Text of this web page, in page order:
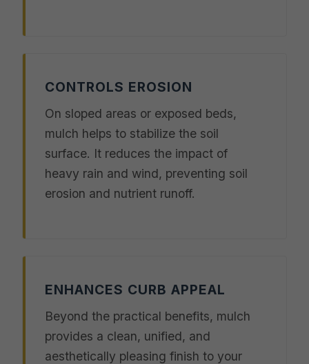
CONTROLS EROSION
On sloped areas or exposed beds,
mulch helps to stabilize the soil
surface. It reduces the impact of
heavy rain and wind, preventing soil
erosion and nutrient runoff.
ENHANCES CURB APPEAL
Beyond the practical benefits, mulch
provides a clean, unified, and
aesthetically pleasing finish to your